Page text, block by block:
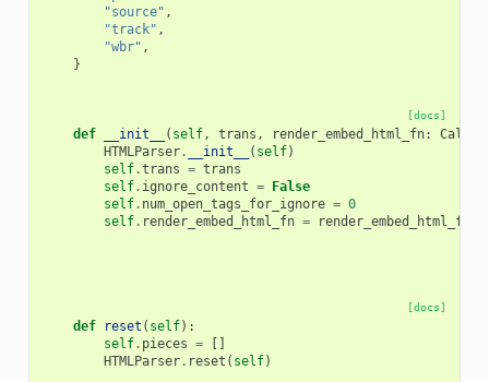
"source" ,
"track" ,
"wbr" ,
}
[docs]
def __init__ ( self, trans , render_embed_html_fn:
HTMLParser. __init__ ( self)
self.trans = trans
self. ignore_content = False
self. num_open_tags_for_ignore = 0
self. render_embed_html_fn = render_embed_html_fn
[docs]
def reset ( self):
self. pieces =
[]
HTMLParser. reset ( self)